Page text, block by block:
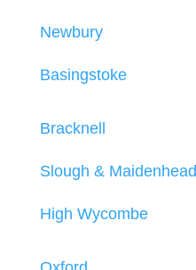
Newbury
Basingstoke
Bracknell
Slough & Maidenhead
High Wycombe